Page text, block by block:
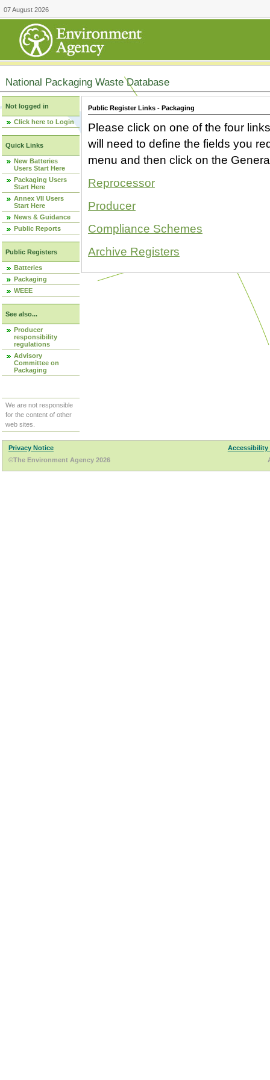
07 August 2026
National Packaging Waste Database
Not logged in
Click here to Login
Quick Links
New Batteries
Users Start Here
Packaging Users
Start Here
Annex VII Users
Start Here
News & Guidance
Public Reports
Public Registers
Batteries
Packaging
WEEE
See also...
Producer
responsibility
regulations
Advisory
Committee on
Packaging
We are not responsible
for the content of other
web sites.
Public Register Links - Packaging
Please click on one of the four
will need to define the fields you
menu and then click on the
Reprocessor
Producer
Compliance Schemes
Archive Registers
Privacy Notice
Accessibility
©The Environment Agency 2026